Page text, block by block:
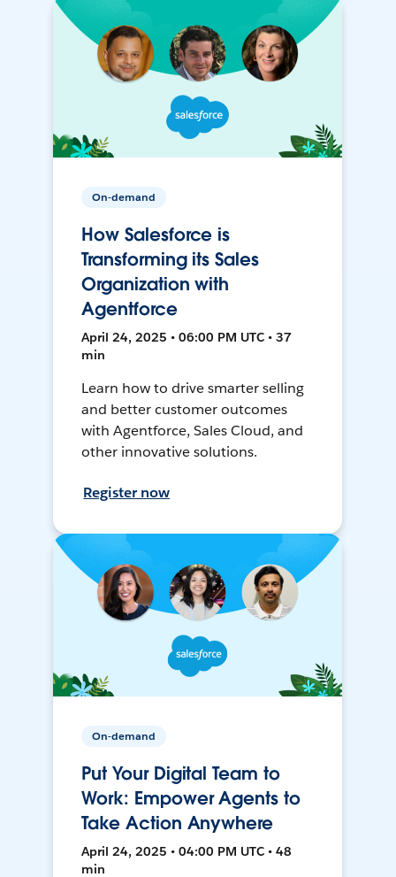
On-demand
How Salesforce is
Transforming its Sales
Organization with
Agentforce
April 24, 2025 • 06:00 PM UTC • 37
min
Learn how to drive smarter selling
and better customer outcomes
with Agentforce, Sales Cloud, and
other innovative solutions.
Register now
On-demand
Put Your Digital Team to
Work: Empower Agents to
Take Action Anywhere
April 24, 2025 • 04:00 PM UTC • 48
min